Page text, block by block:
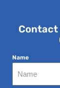
Contact
Name